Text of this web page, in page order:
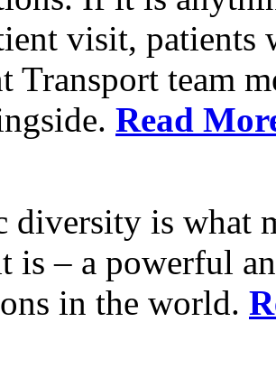
visit,
Transport team
Read
diversity is what
is – a powerful
in the world.